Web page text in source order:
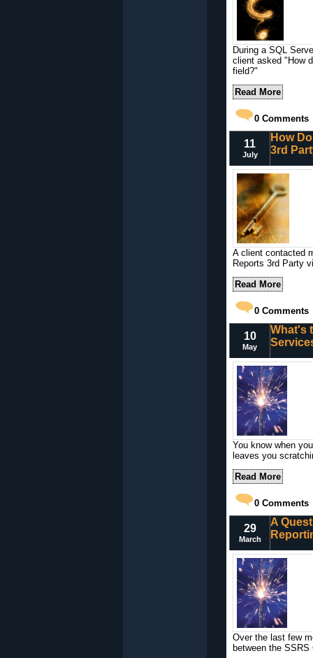
During a SQL
client asked "How
field?"
Read More
0 Comments
11
July
How
3rd
A client contacted
Reports 3rd Party
Read More
0 Comments
10
May
What's
You know when
leaves you
Read More
0 Comments
29
March
A
Over the last few
between the